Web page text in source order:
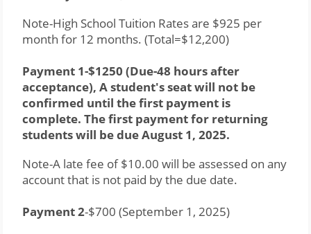
Note-High School Tuition Rates are $925 per
month for 12 months. (Total=$12,200)
Payment 1-$1250 (Due-48 hours after
acceptance), A student's seat will not be
confirmed until the first payment is
complete. The first payment for returning
students will be due August 1, 2025.
Note-A late fee of $10.00 will be assessed on any
account that is not paid by the due date.
Payment 2-$700 (September 1, 2025)